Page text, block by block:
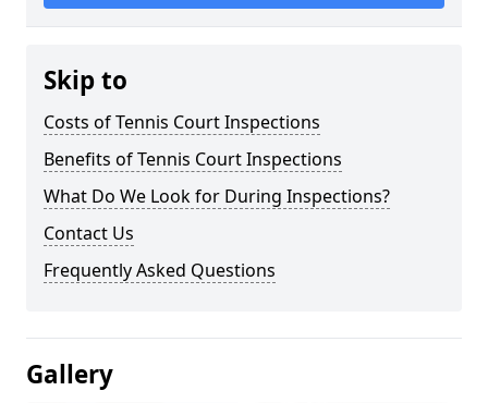
Skip to
Costs of Tennis Court Inspections
Benefits of Tennis Court Inspections
What Do We Look for During Inspections?
Contact Us
Frequently Asked Questions
Gallery